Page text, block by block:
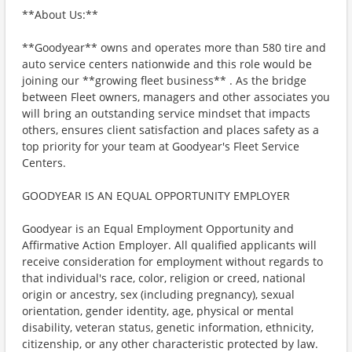
**About Us:**
**Goodyear** owns and operates more than 580 tire and
auto service centers nationwide and this role would be
joining our **growing fleet business** . As the bridge
between Fleet owners, managers and other associates you
will bring an outstanding service mindset that impacts
others, ensures client satisfaction and places safety as a
top priority for your team at Goodyear's Fleet Service
Centers.
GOODYEAR IS AN EQUAL OPPORTUNITY EMPLOYER
Goodyear is an Equal Employment Opportunity and
Affirmative Action Employer. All qualified applicants will
receive consideration for employment without regards to
that individual's race, color, religion or creed, national
origin or ancestry, sex (including pregnancy), sexual
orientation, gender identity, age, physical or mental
disability, veteran status, genetic information, ethnicity,
citizenship, or any other characteristic protected by law.